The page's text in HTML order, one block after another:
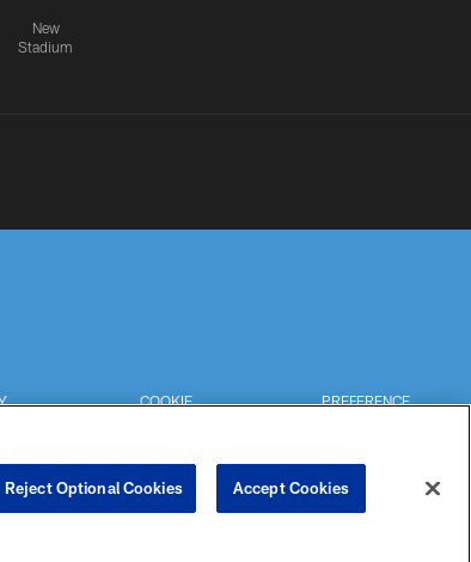
New
Stadium
COOKIE
PREFERENCE
Reject Optional Cookies Accept Cookies